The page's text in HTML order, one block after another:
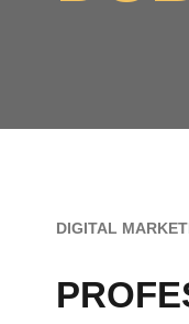
DIGITAL